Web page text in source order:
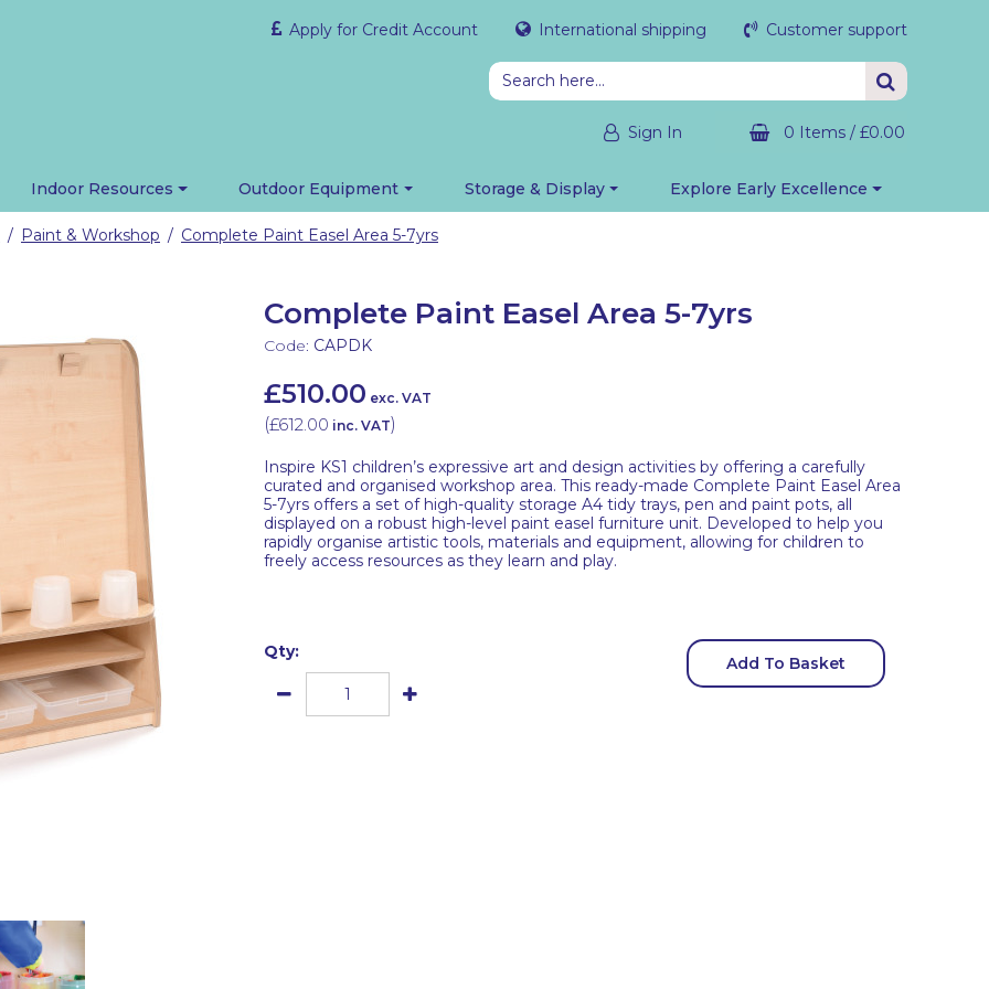
Apply for Credit Account International shipping Customer support
Sign In 0 Items / £0.00
Indoor Resources Outdoor Equipment Storage & Display Explore Early Excellence
/ Paint & Workshop / Complete Paint Easel Area 5-7yrs
Complete Paint Easel Area 5-7yrs
Code: CAPDK
£510.00 exc. VAT
(£612.00 inc. VAT)
Inspire KS1 children’s expressive art and design activities by offering a carefully
curated and organised workshop area. This ready-made Complete Paint Easel Area
5-7yrs offers a set of high-quality storage A4 tidy trays, pen and paint pots, all
displayed on a robust high-level paint easel furniture unit. Developed to help you
rapidly organise artistic tools, materials and equipment, allowing for children to
freely access resources as they learn and play.
Qty:
Add To Basket